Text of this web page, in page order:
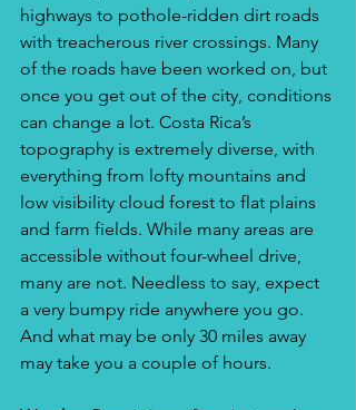
highways to pothole-ridden dirt roads
with treacherous river crossings. Many
of the roads have been worked on, but
once you get out of the city, conditions
can change a lot. Costa Rica’s
topography is extremely diverse, with
everything from lofty mountains and
low visibility cloud forest to flat plains
and farm fields. While many areas are
accessible without four-wheel drive,
many are not. Needless to say, expect
a very bumpy ride anywhere you go.
And what may be only 30 miles away
may take you a couple of hours.